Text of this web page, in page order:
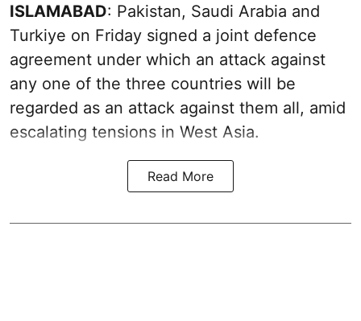
ISLAMABAD: Pakistan, Saudi Arabia and
Turkiye on Friday signed a joint defence
agreement under which an attack against
any one of the three countries will be
regarded as an attack against them all, amid
escalating tensions in West Asia.
Read More